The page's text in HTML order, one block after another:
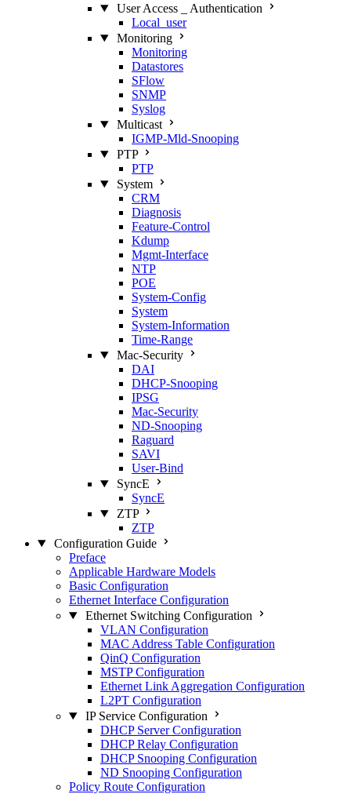
User Access _ Authentication
Local_user
Monitoring
Monitoring
Datastores
SFlow
SNMP
Syslog
Multicast
IGMP‑Mld‑Snooping
PTP
PTP
System
CRM
Diagnosis
Feature‑Control
Kdump
Mgmt‑Interface
NTP
POE
System‑Config
System
System‑Information
Time‑Range
Mac‑Security
DAI
DHCP‑Snooping
IPSG
Mac‑Security
ND‑Snooping
Raguard
SAVI
User‑Bind
SyncE
SyncE
ZTP
ZTP
Configuration Guide
Preface
Applicable Hardware Models
Basic Configuration
Ethernet Interface Configuration
Ethernet Switching Configuration
VLAN Configuration
MAC Address Table Configuration
QinQ Configuration
MSTP Configuration
Ethernet Link Aggregation Configuration
L2PT Configuration
IP Service Configuration
DHCP Server Configuration
DHCP Relay Configuration
DHCP Snooping Configuration
ND Snooping Configuration
Policy Route Configuration